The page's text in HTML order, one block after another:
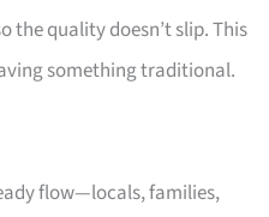
the quality doesn’t slip. This
something traditional.
flow—locals, families,